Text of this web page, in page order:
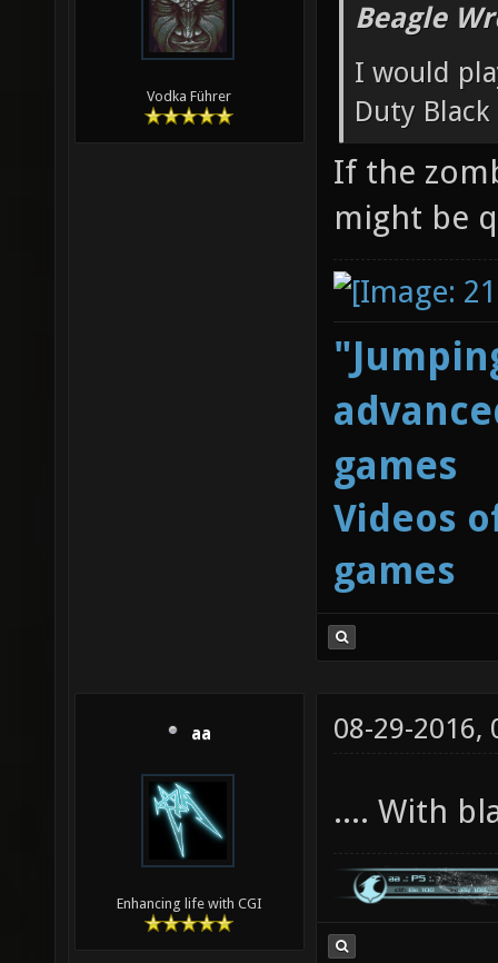
Vodka Führer
Beagle
I would
Duty
If the
might be
games
Videos
games
aa
Enhancing life with CGI
08-29-2016,
.... With